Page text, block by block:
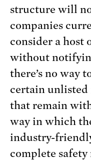
structure will
companies
consider a host
without
there’s no way
certain unlisted
that remain
way in which
industry-
complete